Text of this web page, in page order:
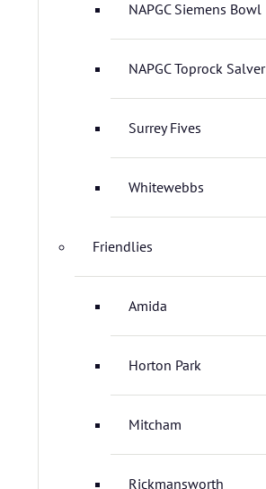
NAPGC Siemens Bowl
NAPGC Toprock Salver
Surrey Fives
Whitewebbs
Friendlies
Amida
Horton Park
Mitcham
Rickmansworth